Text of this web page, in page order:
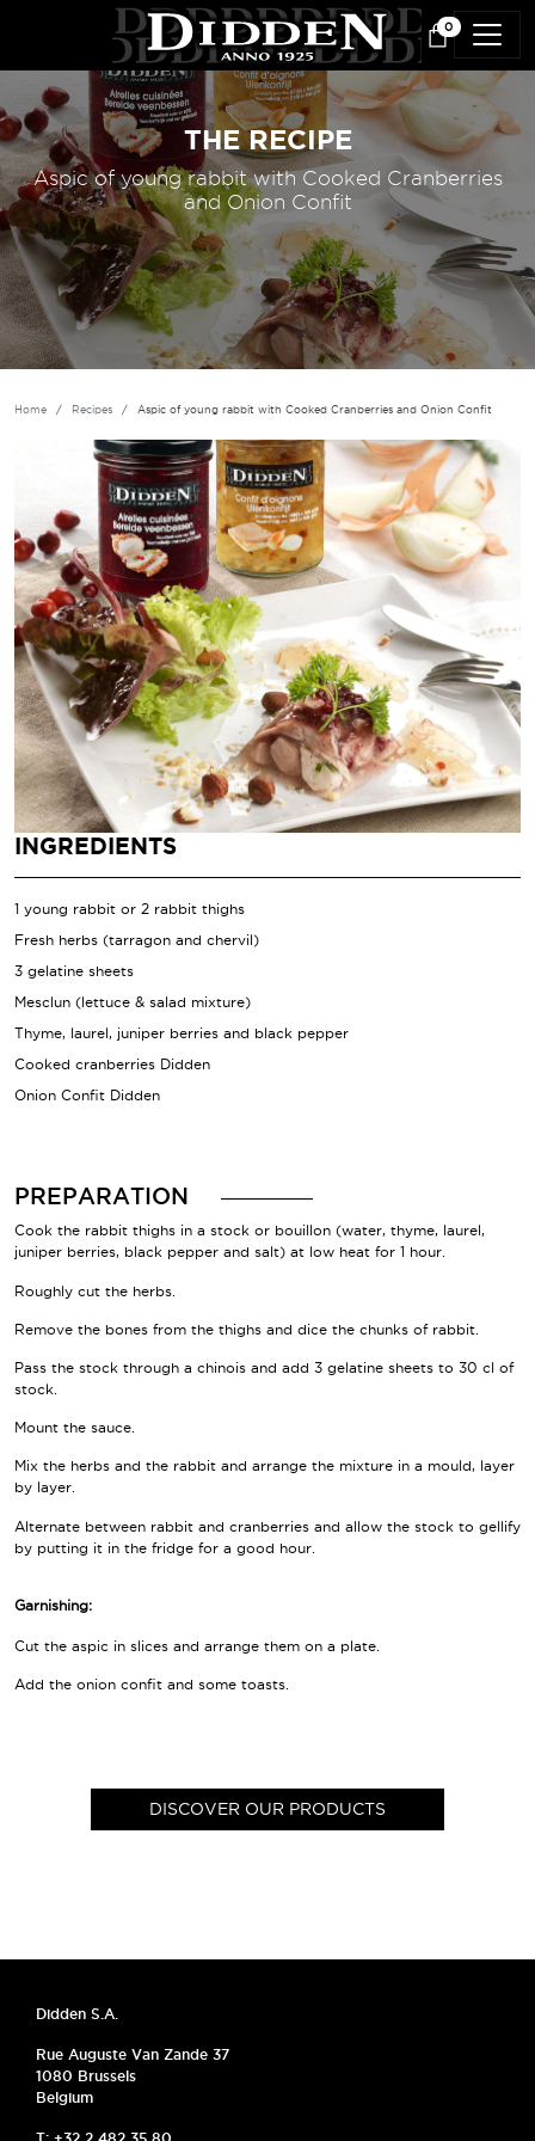
Skip to main content
0
THE RECIPE
Aspic of young rabbit with Cooked Cranberries
and Onion Confit
Home Recipes Aspic of young rabbit with Cooked Cranberries and Onion Confit
INGREDIENTS
1 young rabbit or 2 rabbit thighs
Fresh herbs (tarragon and chervil)
3 gelatine sheets
Mesclun (lettuce & salad mixture)
Thyme, laurel, juniper berries and black pepper
Cooked cranberries Didden
Onion Confit Didden
PREPARATION
Cook the rabbit thighs in a stock or bouillon (water, thyme, laurel,
juniper berries, black pepper and salt) at low heat for 1 hour.
Roughly cut the herbs.
Remove the bones from the thighs and dice the chunks of rabbit.
Pass the stock through a chinois and add 3 gelatine sheets to 30 cl of
stock.
Mount the sauce.
Mix the herbs and the rabbit and arrange the mixture in a mould, layer
by layer.
Alternate between rabbit and cranberries and allow the stock to gellify
by putting it in the fridge for a good hour.
Garnishing:
Cut the aspic in slices and arrange them on a plate.
Add the onion confit and some toasts.
DISCOVER OUR PRODUCTS
Didden S.A.
Rue Auguste Van Zande 37
1080 Brussels
Belgium
T: +32 2 482 35 80